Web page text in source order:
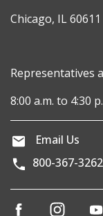
Chicago, IL 60611
Representatives
8:00 a.m. to 4:30
Email Us
800-367-3262
(opens
(opens